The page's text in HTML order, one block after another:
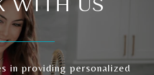
WITH US
in providing personalized